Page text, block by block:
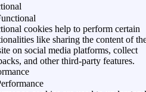
cookies help to perform certain
like sharing the content of
on social media platforms, collect
and other third-party features.